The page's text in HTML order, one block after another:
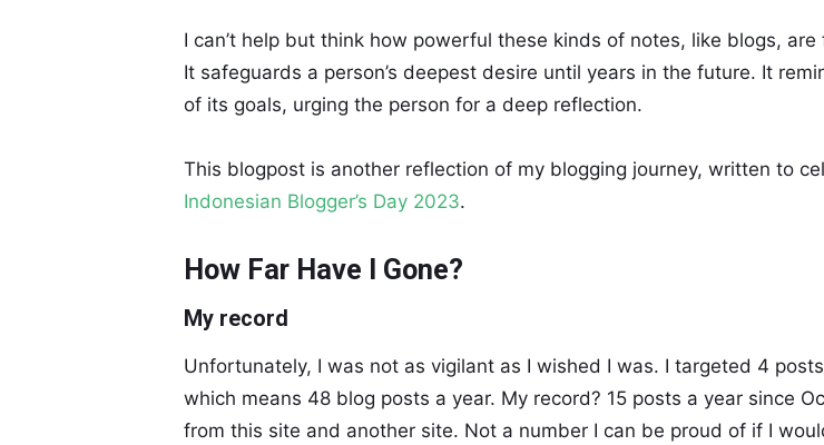
I can’t help but think how powerful these kinds of notes, like blogs, are
It safeguards a person’s deepest desire until years in the future. It
of its goals, urging the person for a deep reflection.
This blogpost is another reflection of my blogging journey, written to
Indonesian Blogger’s Day 2023.
How Far Have I Gone?
My record
Unfortunately, I was not as vigilant as I wished I was. I targeted 4
which means 48 blog posts a year. My record? 15 posts a year since
from this site and another site. Not a number I can be proud of if I